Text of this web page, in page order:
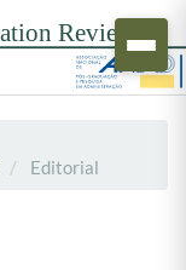
Editorial